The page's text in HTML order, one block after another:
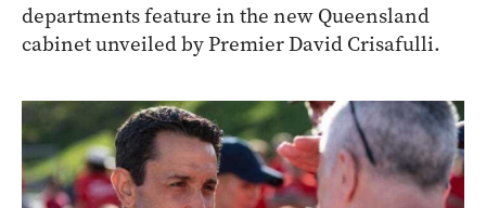
departments feature in the new Queensland
cabinet unveiled by Premier David Crisafulli.